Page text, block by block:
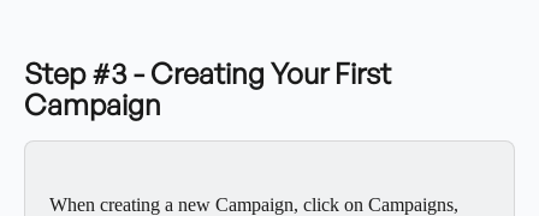
Step #3 - Creating Your First
Campaign
When creating a new Campaign, click on Campaigns,